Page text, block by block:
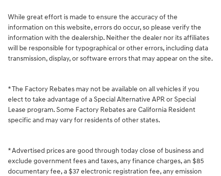
While great effort is made to ensure the accuracy of the
information on this website, errors do occur, so please verify the
information with the dealership. Neither the dealer nor its affiliates
will be responsible for typographical or other errors, including data
transmission, display, or software errors that may appear on the site.
* The Factory Rebates may not be available on all vehicles if you
elect to take advantage of a Special Alternative APR or Special
Lease program. Some Factory Rebates are California Resident
specific and may vary for residents of other states.
* Advertised prices are good through today close of business and
exclude government fees and taxes, any finance charges, an $85
documentary fee, a $37 electronic registration fee, any emission